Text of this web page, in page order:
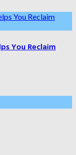
You Reclaim